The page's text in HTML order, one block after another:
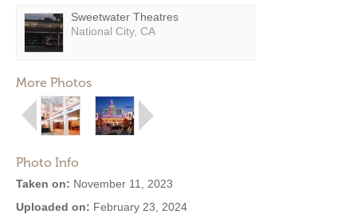
Sweetwater Theatres
National City, CA
More Photos
Photo Info
Taken on: November 11, 2023
Uploaded on: February 23, 2024